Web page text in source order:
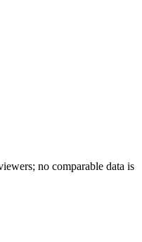
no comparable data is